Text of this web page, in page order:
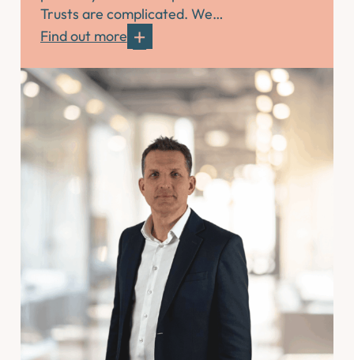
Trusts are complicated. We…
Find out more